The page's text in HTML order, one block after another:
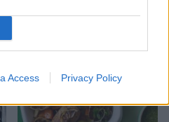
Access Privacy Policy